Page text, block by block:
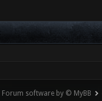
Forum software by © MyBB